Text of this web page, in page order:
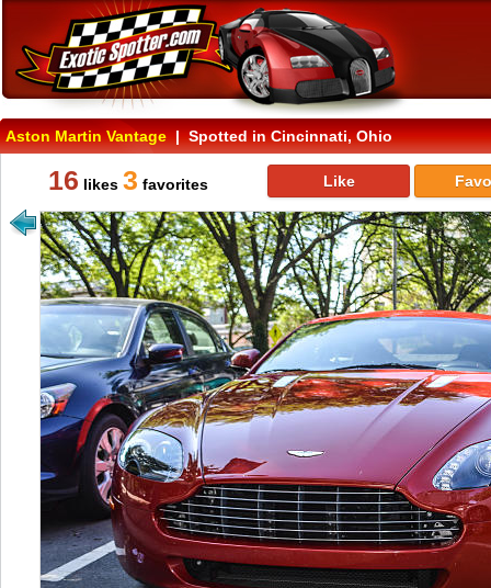
Aston Martin Vantage| Spotted in Cincinnati, Ohio
16 likes 3 favorites Like